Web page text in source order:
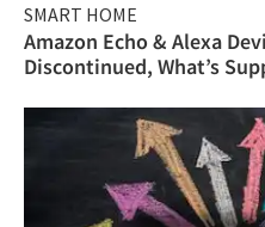
SMART HOME
Amazon Echo & Alexa
Discontinued, What’s